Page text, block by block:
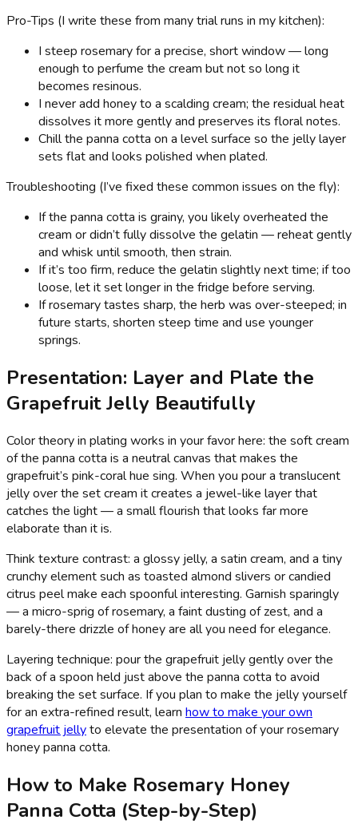
Pro-Tips (I write these from many trial runs in my kitchen):
I steep rosemary for a precise, short window — long
enough to perfume the cream but not so long it
becomes resinous.
I never add honey to a scalding cream; the residual heat
dissolves it more gently and preserves its floral notes.
Chill the panna cotta on a level surface so the jelly layer
sets flat and looks polished when plated.
Troubleshooting (I’ve fixed these common issues on the fly):
If the panna cotta is grainy, you likely overheated the
cream or didn’t fully dissolve the gelatin — reheat gently
and whisk until smooth, then strain.
If it’s too firm, reduce the gelatin slightly next time; if too
loose, let it set longer in the fridge before serving.
If rosemary tastes sharp, the herb was over-steeped; in
future starts, shorten steep time and use younger
springs.
Presentation: Layer and Plate the
Grapefruit Jelly Beautifully
Color theory in plating works in your favor here: the soft cream
of the panna cotta is a neutral canvas that makes the
grapefruit’s pink-coral hue sing. When you pour a translucent
jelly over the set cream it creates a jewel-like layer that
catches the light — a small flourish that looks far more
elaborate than it is.
Think texture contrast: a glossy jelly, a satin cream, and a tiny
crunchy element such as toasted almond slivers or candied
citrus peel make each spoonful interesting. Garnish sparingly
— a micro-sprig of rosemary, a faint dusting of zest, and a
barely-there drizzle of honey are all you need for elegance.
Layering technique: pour the grapefruit jelly gently over the
back of a spoon held just above the panna cotta to avoid
breaking the set surface. If you plan to make the jelly yourself
for an extra-refined result, learn how to make your own
grapefruit jellyto elevate the presentation of your rosemary
honey panna cotta.
How to Make Rosemary Honey
Panna Cotta (Step-by-Step)